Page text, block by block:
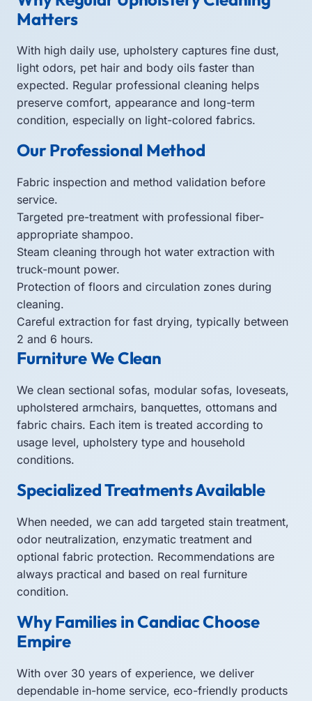
Matters
With high daily use, upholstery captures fine dust,
light odors, pet hair and body oils faster than
expected. Regular professional cleaning helps
preserve comfort, appearance and long-term
condition, especially on light-colored fabrics.
Our Professional Method
Fabric inspection and method validation before
service.
Targeted pre-treatment with professional fiber-
appropriate shampoo.
Steam cleaning through hot water extraction with
truck-mount power.
Protection of floors and circulation zones during
cleaning.
Careful extraction for fast drying, typically between
2 and 6 hours.
Furniture We Clean
We clean sectional sofas, modular sofas, loveseats,
upholstered armchairs, banquettes, ottomans and
fabric chairs. Each item is treated according to
usage level, upholstery type and household
conditions.
Specialized Treatments Available
When needed, we can add targeted stain treatment,
odor neutralization, enzymatic treatment and
optional fabric protection. Recommendations are
always practical and based on real furniture
condition.
Why Families in Candiac Choose
Empire
With over 30 years of experience, we deliver
dependable in-home service, eco-friendly products